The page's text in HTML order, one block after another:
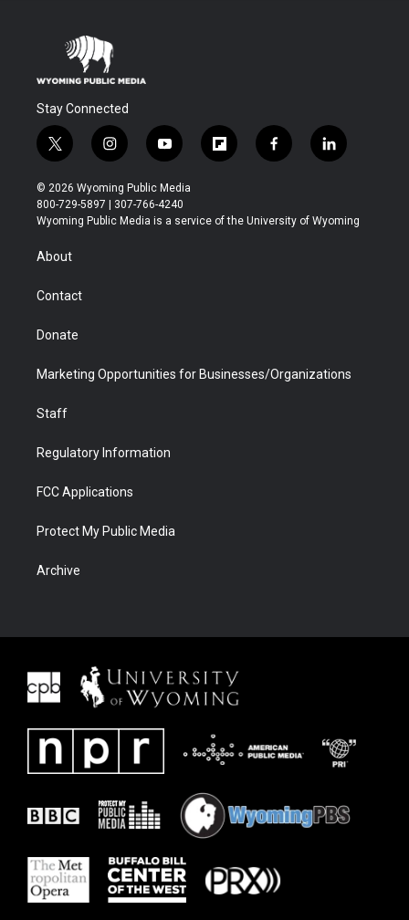
Stay Connected
t
w
i
t
t
r
i
n
s
t
a
y
o
u
t
u
f
l
b
f
a
b
l
i
e
© 2026 Wyoming Public Media
800-729-5897 | 307-766-4240
Wyoming Public Media is a service of the University of Wyoming
About
Contact
Donate
Marketing Opportunities for Businesses/Organizations
Staff
Regulatory Information
FCC Applications
Protect My Public Media
Archive